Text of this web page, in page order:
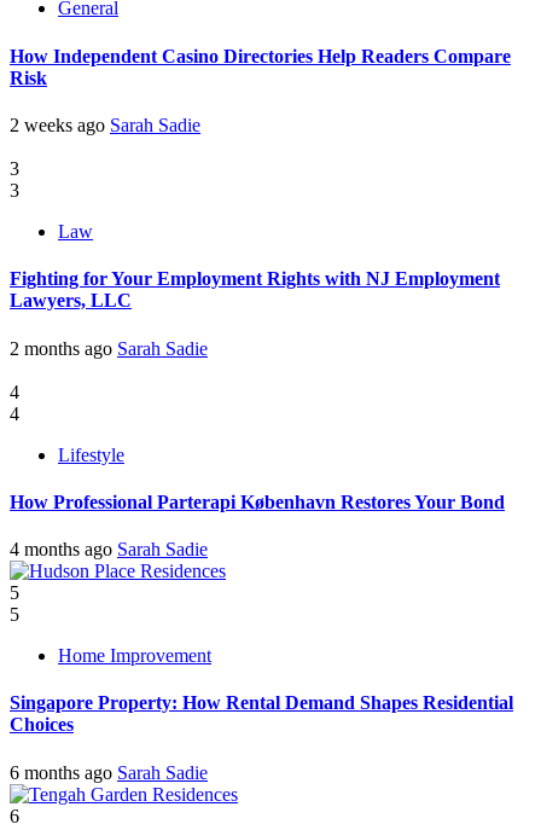
General
How Independent Casino Directories Help Readers Compare
Risk
2 weeks ago Sarah Sadie
3
3
Law
Fighting for Your Employment Rights with NJ Employment
Lawyers, LLC
2 months ago Sarah Sadie
4
4
Lifestyle
How Professional Parterapi København Restores Your Bond
4 months ago Sarah Sadie
5
5
Home Improvement
Singapore Property: How Rental Demand Shapes Residential
Choices
6 months ago Sarah Sadie
6